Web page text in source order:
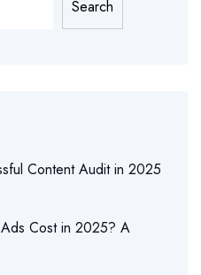
Search
Content Audit in 2025
Cost in 2025? A